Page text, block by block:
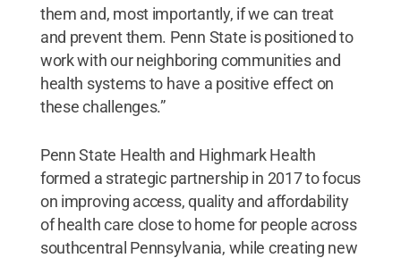
them and, most importantly, if we can treat
and prevent them. Penn State is positioned to
work with our neighboring communities and
health systems to have a positive effect on
these challenges.”
Penn State Health and Highmark Health
formed a strategic partnership in 2017 to focus
on improving access, quality and affordability
of health care close to home for people across
southcentral Pennsylvania, while creating new